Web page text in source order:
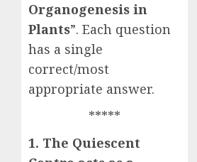
Organogenesis in
Plants”. Each question
has a single
correct/most
appropriate answer.
*****
1. The Quiescent